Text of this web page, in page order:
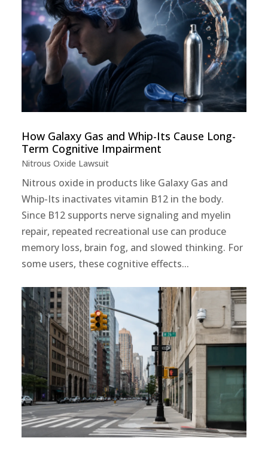
How Galaxy Gas and Whip-Its Cause Long-
Term Cognitive Impairment
Nitrous Oxide Lawsuit
Nitrous oxide in products like Galaxy Gas and
Whip-Its inactivates vitamin B12 in the body.
Since B12 supports nerve signaling and myelin
repair, repeated recreational use can produce
memory loss, brain fog, and slowed thinking. For
some users, these cognitive effects...